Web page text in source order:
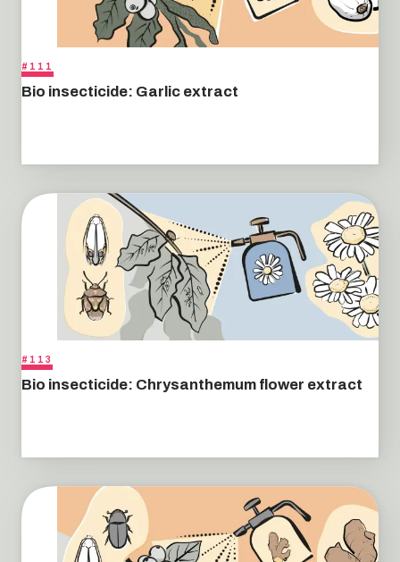
#111
Bio insecticide: Garlic extract
#113
Bio insecticide: Chrysanthemum flower extract